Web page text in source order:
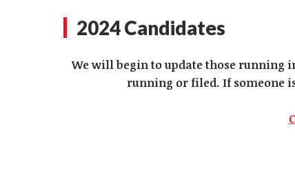
2024 Candidates
We will begin to update those running
running or filed. If someone